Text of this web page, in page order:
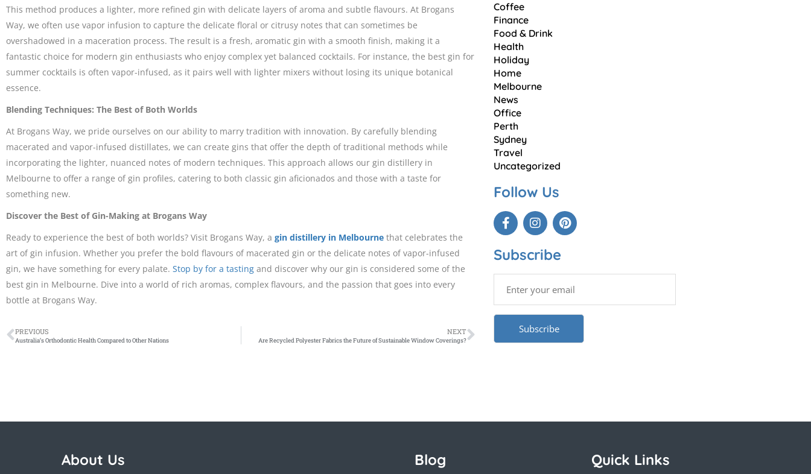
This method produces a lighter, more refined gin with delicate layers of aroma and subtle flavours. At Brogans
Way, we often use vapor infusion to capture the delicate floral or citrusy notes that can sometimes be
overshadowed in a maceration process. The result is a fresh, aromatic gin with a smooth finish, making it a
fantastic choice for modern gin enthusiasts who enjoy complex yet balanced cocktails. For instance, the best gin for
summer cocktails is often vapor-infused, as it pairs well with lighter mixers without losing its unique botanical
essence.
Blending Techniques: The Best of Both Worlds
At Brogans Way, we pride ourselves on our ability to marry tradition with innovation. By carefully blending
macerated and vapor-infused distillates, we can create gins that offer the depth of traditional methods while
incorporating the lighter, nuanced notes of modern techniques. This approach allows our gin distillery in
Melbourne to offer a range of gin profiles, catering to both classic gin aficionados and those with a taste for
something new.
Discover the Best of Gin-Making at Brogans Way
Ready to experience the best of both worlds? Visit Brogans Way, a gin distillery in Melbourne that celebrates the
art of gin infusion. Whether you prefer the bold flavours of macerated gin or the delicate notes of vapor-infused
gin, we have something for every palate. Stop by for a tasting and discover why our gin is considered some of the
best gin in Melbourne. Dive into a world of rich aromas, complex flavours, and the passion that goes into every
bottle at Brogans Way.
PREVIOUS
Australia’s Orthodontic Health Compared to Other Nations
NEXT
Are Recycled Polyester Fabrics the Future of Sustainable Window Coverings?
Coffee
Finance
Food & Drink
Health
Holiday
Home
Melbourne
News
Office
Perth
Sydney
Travel
Uncategorized
Follow Us
Subscribe
About Us Quick Links
Blog